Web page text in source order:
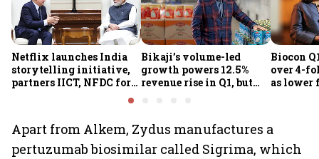
Netflix launches India
storytelling initiative,
partners IICT, NFDC for
Bikaji’s volume-led
growth powers 12.5%
revenue rise in Q1, but
Biocon
over 4-
as lower
Apart from Alkem, Zydus manufactures a
pertuzumab biosimilar called Sigrima, which